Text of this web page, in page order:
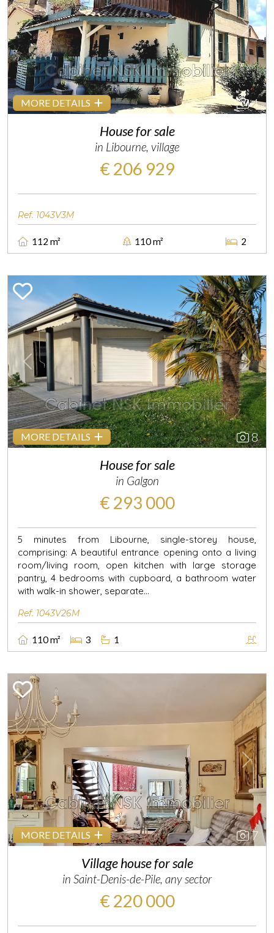
Previous Next
MORE DETAILS 4
House for sale
in Libourne, village
€ 206 929
Ref. 1043V3M
112 m² 110 m² 2
Previous Next
MORE DETAILS 8
House for sale
in Galgon
€ 293 000
5 minutes from Libourne, single-storey house,
comprising: A beautiful entrance opening onto a living
room/living room, open kitchen with large storage
pantry, 4 bedrooms with cupboard, a bathroom water
with walk-in shower, separate...
Ref. 1043V26M
110 m² 3 1
Previous Next
MORE DETAILS 7
Village house for sale
in Saint-Denis-de-Pile, any sector
€ 220 000